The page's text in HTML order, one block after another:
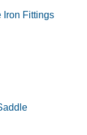
Iron Fittings